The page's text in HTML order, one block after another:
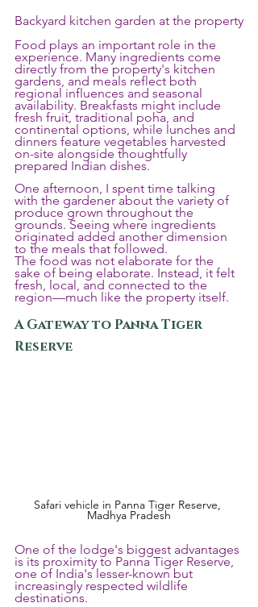
Backyard kitchen garden at the property
Food plays an important role in the
experience. Many ingredients come
directly from the property's kitchen
gardens, and meals reflect both
regional influences and seasonal
availability. Breakfasts might include
fresh fruit, traditional poha, and
continental options, while lunches and
dinners feature vegetables harvested
on-site alongside thoughtfully
prepared Indian dishes.
One afternoon, I spent time talking
with the gardener about the variety of
produce grown throughout the
grounds. Seeing where ingredients
originated added another dimension
to the meals that followed.
The food was not elaborate for the
sake of being elaborate. Instead, it felt
fresh, local, and connected to the
region—much like the property itself.
A Gateway to Panna Tiger
Reserve
Safari vehicle in Panna Tiger Reserve,
Madhya Pradesh
One of the lodge's biggest advantages
is its proximity to Panna Tiger Reserve,
one of India's lesser-known but
increasingly respected wildlife
destinations.